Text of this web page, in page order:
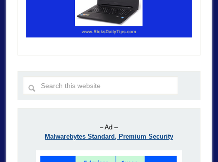
– Ad –
Malwarebytes Standard, Premium Security